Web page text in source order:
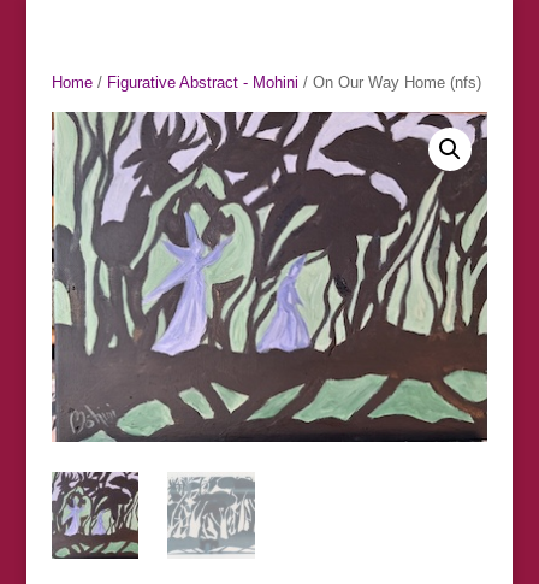
Home/ Figurative Abstract - Mohini / On Our Way Home (nfs)